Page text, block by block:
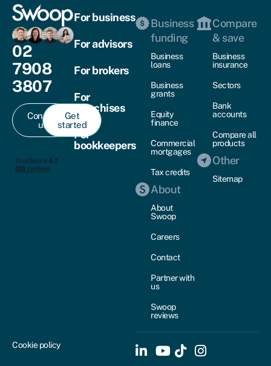
02
7908
3807
Contact
us
Get
started
For business
For advisors
For brokers
For
franchises
For
bookkeepers
Business
funding
Business
loans
Business
grants
Equity
finance
Commercial
mortgages
Tax credits
About
About
Swoop
Careers
Contact
Partner with
us
Swoop
reviews
Compare
& save
Business
insurance
Sectors
Bank
accounts
Compare all
products
Other
Sitemap
Cookie policy